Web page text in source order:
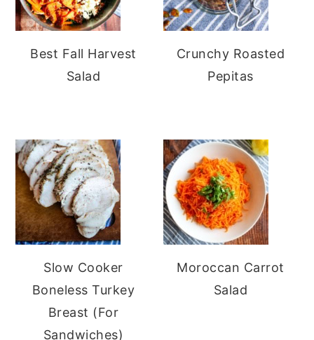
Best Fall Harvest
Salad
Crunchy Roasted
Pepitas
Slow Cooker
Boneless Turkey
Breast (For
Sandwiches)
Moroccan Carrot
Salad